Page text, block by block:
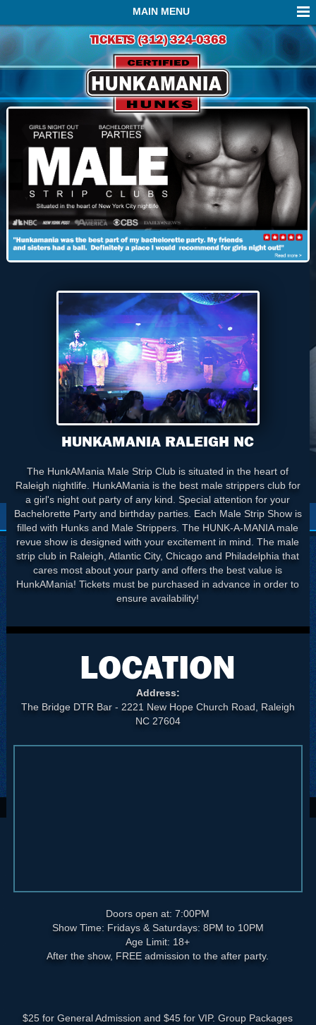
MAIN MENU
TICKETS (312) 324-0368
HUNKAMANIA RALEIGH NC
The HunkAMania Male Strip Club is situated in the heart of
Raleigh nightlife. HunkAMania is the best male strippers club for
a girl's night out party of any kind. Special attention for your
Bachelorette Party and birthday parties. Each Male Strip Show is
filled with Hunks and Male Strippers. The HUNK-A-MANIA male
revue show is designed with your excitement in mind. The male
strip club in Raleigh, Atlantic City, Chicago and Philadelphia that
cares most about your party and offers the best value is
HunkAMania! Tickets must be purchased in advance in order to
ensure availability!
LOCATION
Address:
The Bridge DTR Bar - 2221 New Hope Church Road, Raleigh
NC 27604
Doors open at: 7:00PM
Show Time: Fridays & Saturdays: 8PM to 10PM
Age Limit: 18+
After the show, FREE admission to the after party.
$25 for General Admission and $45 for VIP. Group Packages